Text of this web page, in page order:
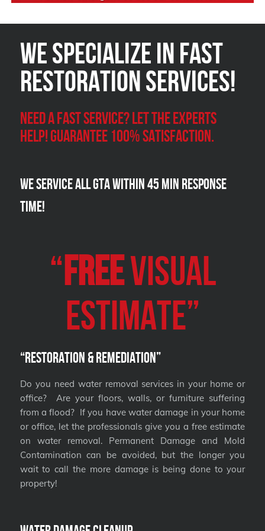
We Specialize in FAST
Restoration Services!
Need a Fast Service? Let the experts
help! Guarantee 100% satisfaction.
We Service all GTA within 45 Min Response
Time!
“ FREEVISUAL
Estimate”
“Restoration & Remediation”
Do you need water removal services in your home or
office? Are your floors, walls, or furniture suffering
from a flood? If you have water damage in your home
or office, let the professionals give you a free estimate
on water removal. Permanent Damage and Mold
Contamination can be avoided, but the longer you
wait to call the more damage is being done to your
property!